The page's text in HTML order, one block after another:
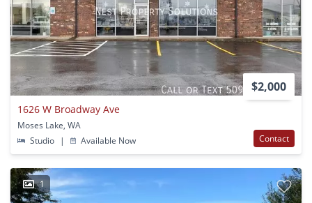
$2,000
1626 W Broadway Ave
Moses Lake, WA
Studio
| Available Now Contact
1